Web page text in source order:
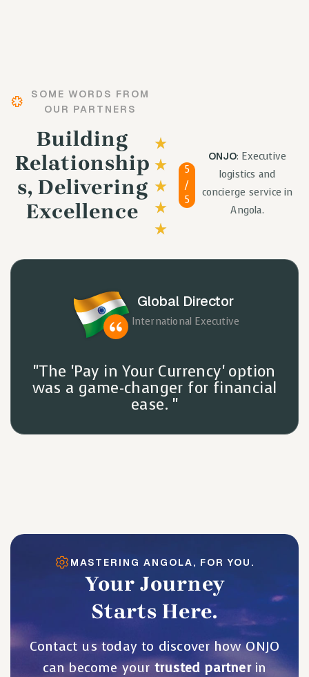
Building
Relationship
S, Delivering
Excellence
SOME WORDS FROM
OUR PARTNERS
5
/
5
ONJO: Executive
logistics and
concierge service in
Angola.
Global Director
International Executive
"The 'Pay in Your Currency' option
was a game-changer for financial
ease. "
Your Journey
Starts Here.
MASTERING ANGOLA, FOR YOU.
Contact us today to discover how ONJO
can become your trusted partnerin